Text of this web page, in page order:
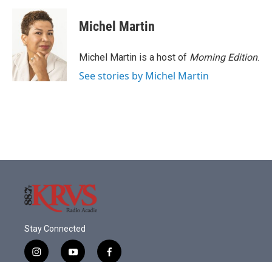
Michel Martin
Michel Martin is a host of Morning Edition.
See stories by Michel Martin
Stay Connected
i
y
f